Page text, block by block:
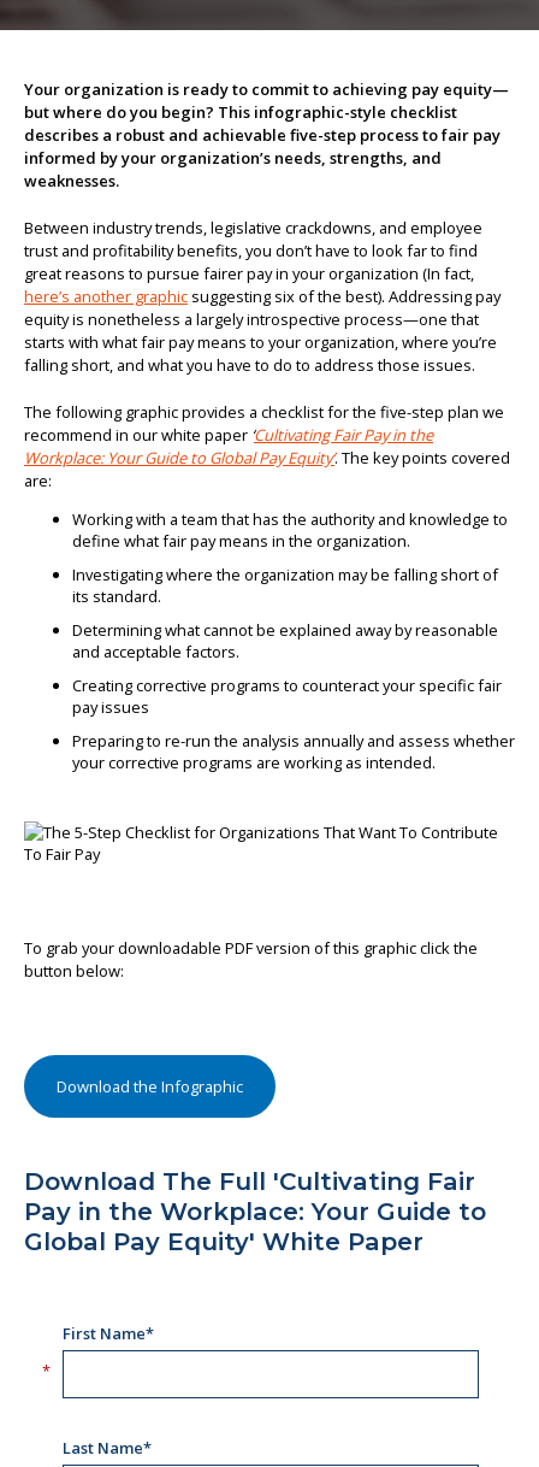
Your organization is ready to commit to achieving pay equity—
but where do you begin? This infographic-style checklist
describes a robust and achievable five-step process to fair pay
informed by your organization’s needs, strengths, and
weaknesses.
Between industry trends, legislative crackdowns, and employee
trust and profitability benefits, you don’t have to look far to find
great reasons to pursue fairer pay in your organization (In fact,
here’s another graphic suggesting six of the best). Addressing pay
equity is nonetheless a largely introspective process—one that
starts with what fair pay means to your organization, where you’re
falling short, and what you have to do to address those issues.
The following graphic provides a checklist for the five-step plan we
recommend in our white paper ‘Cultivating Fair Pay in the
Workplace: Your Guide to Global Pay Equity’. The key points covered
are:
Working with a team that has the authority and knowledge to
define what fair pay means in the organization.
Investigating where the organization may be falling short of
its standard.
Determining what cannot be explained away by reasonable
and acceptable factors.
Creating corrective programs to counteract your specific fair
pay issues
Preparing to re-run the analysis annually and assess whether
your corrective programs are working as intended.
To grab your downloadable PDF version of this graphic click the
button below:
Download the Infographic
Download The Full 'Cultivating Fair
Pay in the Workplace: Your Guide to
Global Pay Equity' White Paper